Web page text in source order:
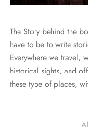
The Story behind the
have to be to write
Everywhere we travel,
historical sights, and
these type of places,